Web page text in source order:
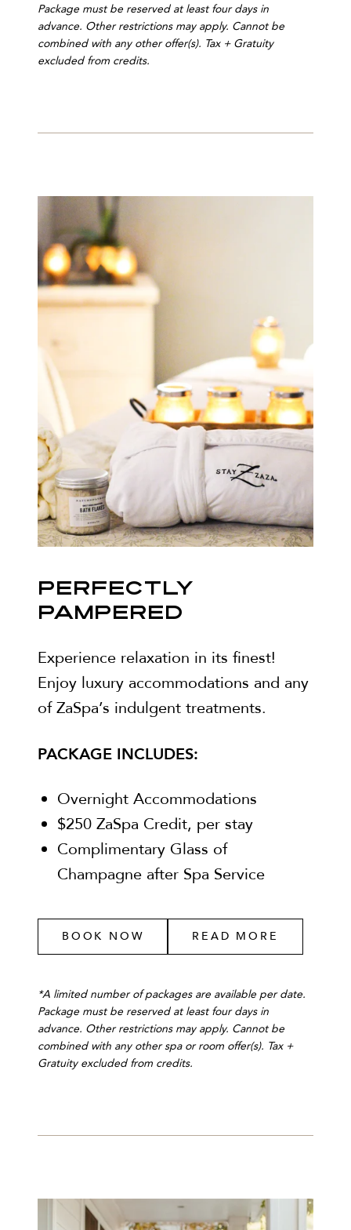
Package must be reserved at least four days in
advance. Other restrictions may apply. Cannot be
combined with any other offer(s). Tax + Gratuity
excluded from credits.
PERFECTLY
PAMPERED
Experience relaxation in its finest!
Enjoy luxury accommodations and any
of ZaSpa’s indulgent treatments.
PACKAGE INCLUDES:
Overnight Accommodations
$250 ZaSpa Credit, per stay
Complimentary Glass of
Champagne after Spa Service
BOOK NOW READ MORE
*A limited number of packages are available per date.
Package must be reserved at least four days in
advance. Other restrictions may apply. Cannot be
combined with any other spa or room offer(s). Tax +
Gratuity excluded from credits.